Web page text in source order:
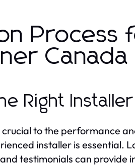
Process
Canada
Right Installer
to the performance
installer is essential.
testimonials can provide